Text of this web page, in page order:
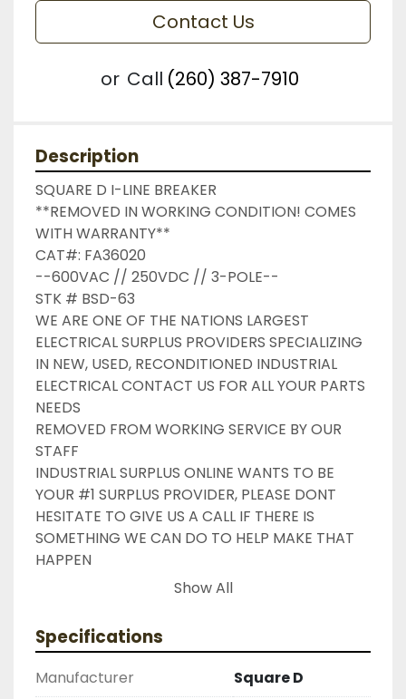
Contact Us
or Call (260) 387-7910
Description
SQUARE D I-LINE BREAKER
**REMOVED IN WORKING CONDITION! COMES
WITH WARRANTY**
CAT#: FA36020
--600VAC // 250VDC // 3-POLE--
STK # BSD-63
WE ARE ONE OF THE NATIONS LARGEST
ELECTRICAL SURPLUS PROVIDERS SPECIALIZING
IN NEW, USED, RECONDITIONED INDUSTRIAL
ELECTRICAL CONTACT US FOR ALL YOUR PARTS
NEEDS
REMOVED FROM WORKING SERVICE BY OUR
STAFF
INDUSTRIAL SURPLUS ONLINE WANTS TO BE
YOUR #1 SURPLUS PROVIDER, PLEASE DONT
HESITATE TO GIVE US A CALL IF THERE IS
SOMETHING WE CAN DO TO HELP MAKE THAT
HAPPEN
NEED YOUR ITEM FASTER ?? CONTACT US FOR
DRUMMOND INDUSTRIES
2603877910
LIKE WITH ALL OF OUR PRODUCTS
Show All
Specifications
Manufacturer
Square D